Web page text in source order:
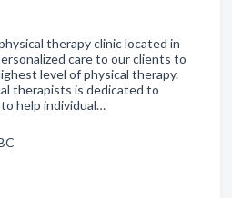
therapy clinic located in
care to our clients to
level of physical therapy.
therapists is dedicated to
help individual…